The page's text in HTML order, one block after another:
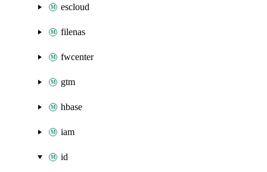
escloud
filenas
fwcenter
gtm
hbase
iam
id